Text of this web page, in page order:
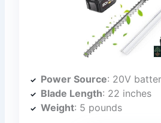
Power Source: 20V battery
Blade Length: 22 inches
Weight: 5 pounds